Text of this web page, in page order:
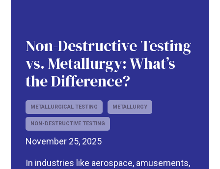
Non-Destructive Testing
vs. Metallurgy: What’s
the Difference?
METALLURGICAL TESTING METALLURGY
NON-DESTRUCTIVE TESTING
November 25, 2025
In industries like aerospace, amusements,